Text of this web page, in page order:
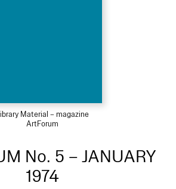
Material – magazine
ArtForum
No. 5 – JANUARY
1974